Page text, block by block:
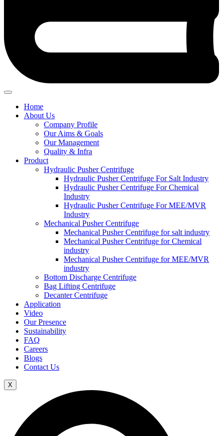
Home
About Us
Company Profile
Our Aims & Goals
Our Management
Quality & Infra
Product
Hydraulic Pusher Centrifuge
Hydraulic Pusher Centrifuge For Salt Industry
Hydraulic Pusher Centrifuge For Chemical
Industry
Hydraulic Pusher Centrifuge For MEE/MVR
Industry
Mechanical Pusher Centrifuge
Mechanical Pusher Centrifuge for salt industry
Mechanical Pusher Centrifuge for Chemical
industry
Mechanical Pusher Centrifuge for MEE/MVR
industry
Bottom Discharge Centrifuge
Bag Lifting Centrifuge
Decanter Centrifuge
Application
Video
Our Presence
Sustainability
FAQ
Careers
Blogs
Contact Us
X